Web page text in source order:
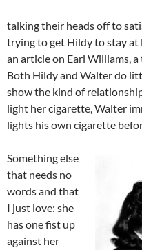
talking their heads off to
trying to get Hildy to stay
an article on Earl Williams,
Both Hildy and Walter do
show the kind of
light her cigarette, Walter
lights his own cigarette
Something else
that needs no
words and that
I just love: she
has one fist up
against her